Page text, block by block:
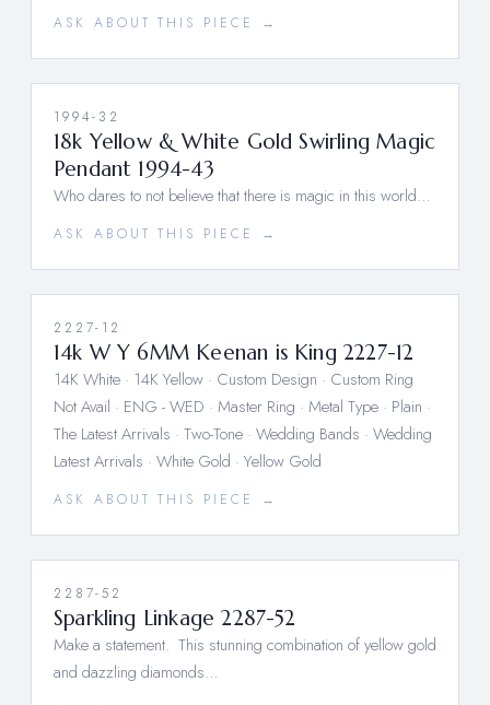
ASK ABOUT THIS PIECE →
1994-32
18k Yellow & White Gold Swirling Magic
Pendant 1994-43
Who dares to not believe that there is magic in this world…
ASK ABOUT THIS PIECE →
2227-12
14k W Y 6MM Keenan is King 2227-12
14K White · 14K Yellow · Custom Design · Custom Ring
Not Avail · ENG - WED · Master Ring · Metal Type · Plain ·
The Latest Arrivals · Two-Tone · Wedding Bands · Wedding
Latest Arrivals · White Gold · Yellow Gold
ASK ABOUT THIS PIECE →
2287-52
Sparkling Linkage 2287-52
Make a statement. This stunning combination of yellow gold
and dazzling diamonds…